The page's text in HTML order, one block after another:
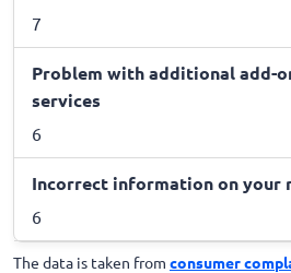
7
Problem with additional add-
services
6
Incorrect information on your
6
The data is taken from consumer